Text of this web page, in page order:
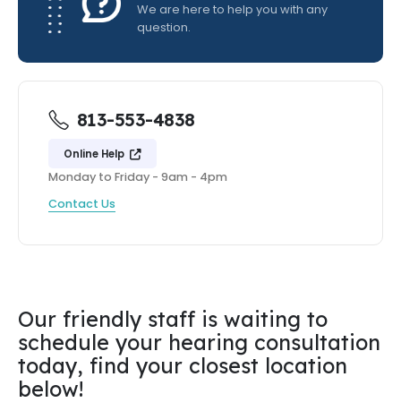
We are here to help you with any
question.
813-553-4838
Online Help
Monday to Friday - 9am - 4pm
Contact Us
Our friendly staff is waiting to
schedule your hearing consultation
today, find your closest location
below!